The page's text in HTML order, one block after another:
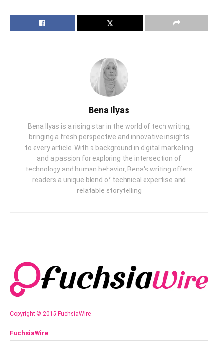
Bena Ilyas
Bena Ilyas is a rising star in the world of tech writing,
bringing a fresh perspective and innovative insights
to every article. With a background in digital marketing
and a passion for exploring the intersection of
technology and human behavior, Bena's writing offers
readers a unique blend of technical expertise and
relatable storytelling
Copyright © 2015 FuchsiaWire.
FuchsiaWire